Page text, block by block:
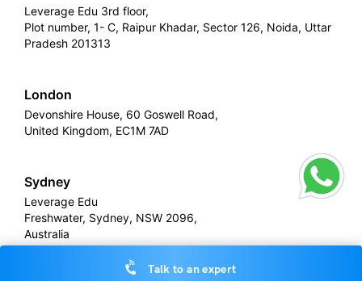
Leverage Edu 3rd floor,
Plot number, 1- C, Raipur Khadar, Sector 126, Noida, Uttar
Pradesh 201313
London
Devonshire House, 60 Goswell Road,
United Kingdom, EC1M 7AD
Sydney
Leverage Edu
Freshwater, Sydney, NSW 2096,
Australia
Talk to an expert